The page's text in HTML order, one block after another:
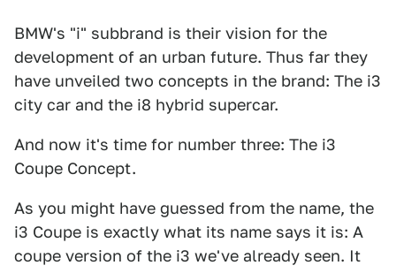
BMW's "i" subbrand is their vision for the
development of an urban future. Thus far they
have unveiled two concepts in the brand: The i3
city car and the i8 hybrid supercar.
And now it's time for number three: The i3
Coupe Concept.
As you might have guessed from the name, the
i3 Coupe is exactly what its name says it is: A
coupe version of the i3 we've already seen. It